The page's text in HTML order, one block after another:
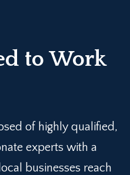
to Work
of highly qualified,
experts with a
businesses reach